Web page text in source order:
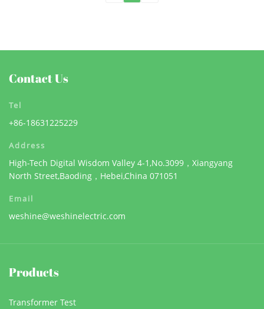
Contact Us
Tel
+86-18631225229
Address
High-Tech Digital Wisdom Valley 4-1,No.3099，Xiangyang
North Street,Baoding，Hebei,China 071051
Email
weshine@weshinelectric.com
Products
Transformer Test